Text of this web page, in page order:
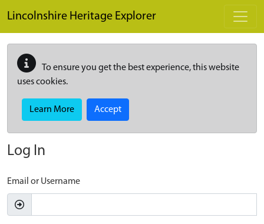
Lincolnshire Heritage Explorer
To ensure you get the best experience, this website
uses cookies.
Learn More Accept
Log In
Email or Username